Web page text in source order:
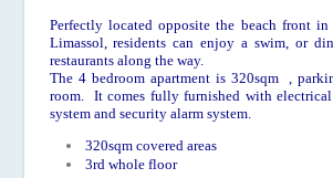
Perfectly located opposite the beach front
Limassol, residents can enjoy a swim, or
restaurants along the way.
The 4 bedroom apartment is 320sqm ,
room. It comes fully furnished with electrical
system and security alarm system.
320sqm covered areas
3rd whole floor